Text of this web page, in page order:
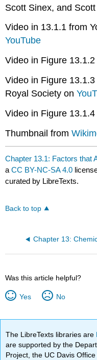
Scott Sinex, and
Video in 13.1.1 from
YouTube
Video in Figure
Video in Figure
Royal Society on
Video in Figure
Thumbnail from
Chapter 13.1: Factors that
aCC BY-NC-SA 4.0
curated by LibreTexts.
Back to top
Was this article helpful?
Yes No
The LibreTexts libraries are
are supported by the
Project, the UC Davis